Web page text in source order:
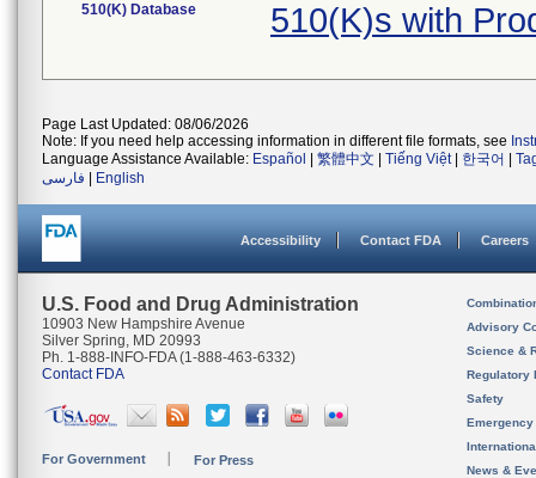
510(K) Database 510(K)s with
Page Last Updated: 08/06/2026
Note: If you need help accessing information in different file formats, see
Language Assistance Available: Español 繁體中文 Tiếng Việt| 한국어
فارسی
English
Accessibility Contact FDA Careers
U.S. Food and Drug Administration
10903 New Hampshire Avenue
Silver Spring, MD 20993
Ph. 1-888-INFO-FDA (1-888-463-6332)
Contact FDA
For Government For Press
Advisory
Science &
Regulatory
Safety
News &